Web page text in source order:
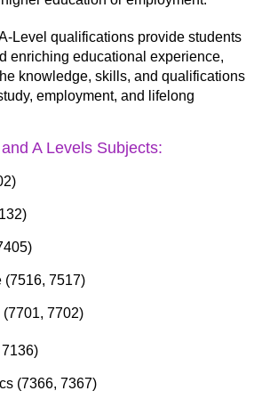
Level qualifications provide students
enriching educational experience,
knowledge, skills, and qualifications
employment, and lifelong
A Levels Subjects:
(7516, 7517)
7702)
(7366, 7367)